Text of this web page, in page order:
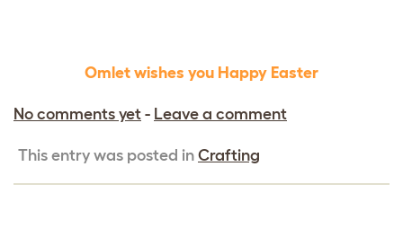
Omlet wishes you Happy Easter
No comments yet - Leave a comment
This entry was posted in Crafting